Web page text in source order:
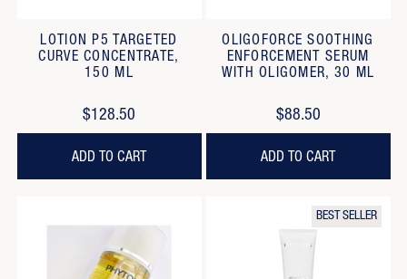
LOTION P5 TARGETED
CURVE CONCENTRATE,
150 ML
$128.50
ADD TO CART
OLIGOFORCE SOOTHING
ENFORCEMENT SERUM
WITH OLIGOMER, 30 ML
$88.50
ADD TO CART
BEST SELLER